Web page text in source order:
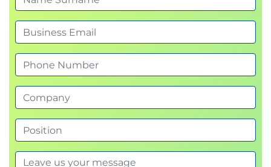
Lab : Run Semgrep pipeline
Lab : Create your own Semgrep Rules
Lab : Fix Issues reported by Semgrep
Introduction to OWASP ZAP
Demo : Creating ZAP Context File
Lab : Run ZAP in pipeline
Day 2
Infrastructure As Code
Vulnerability Assessment (VA)